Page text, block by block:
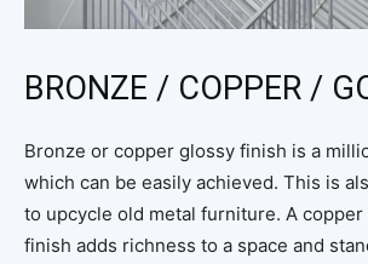
BRONZE / COPPER /
Bronze or copper glossy finish is a
which can be easily achieved. This is
to upcycle old metal furniture. A
finish adds richness to a space and